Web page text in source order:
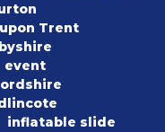
Trent
event
inflatable slide